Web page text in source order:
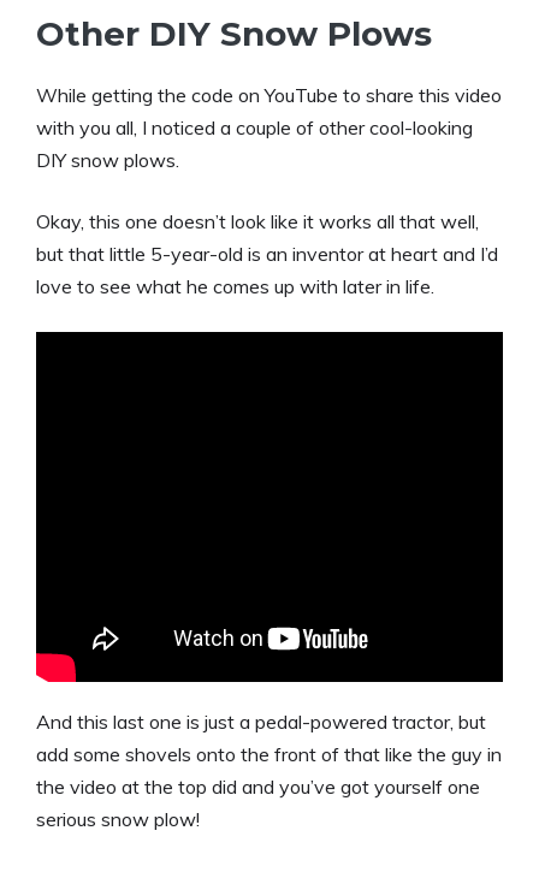
Other DIY Snow Plows
While getting the code on YouTube to share this video
with you all, I noticed a couple of other cool-looking
DIY snow plows.
Okay, this one doesn’t look like it works all that well,
but that little 5-year-old is an inventor at heart and I’d
love to see what he comes up with later in life.
And this last one is just a pedal-powered tractor, but
add some shovels onto the front of that like the guy in
the video at the top did and you’ve got yourself one
serious snow plow!